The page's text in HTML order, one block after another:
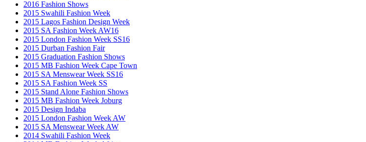
2016 Fashion Shows
2015 Swahili Fashion Week
2015 Lagos Fashion Design Week
2015 SA Fashion Week AW16
2015 London Fashion Week SS16
2015 Durban Fashion Fair
2015 Graduation Fashion Shows
2015 MB Fashion Week Cape Town
2015 SA Menswear Week SS16
2015 SA Fashion Week SS
2015 Stand Alone Fashion Shows
2015 MB Fashion Week Joburg
2015 Design Indaba
2015 London Fashion Week AW
2015 SA Menswear Week AW
2014 Swahili Fashion Week